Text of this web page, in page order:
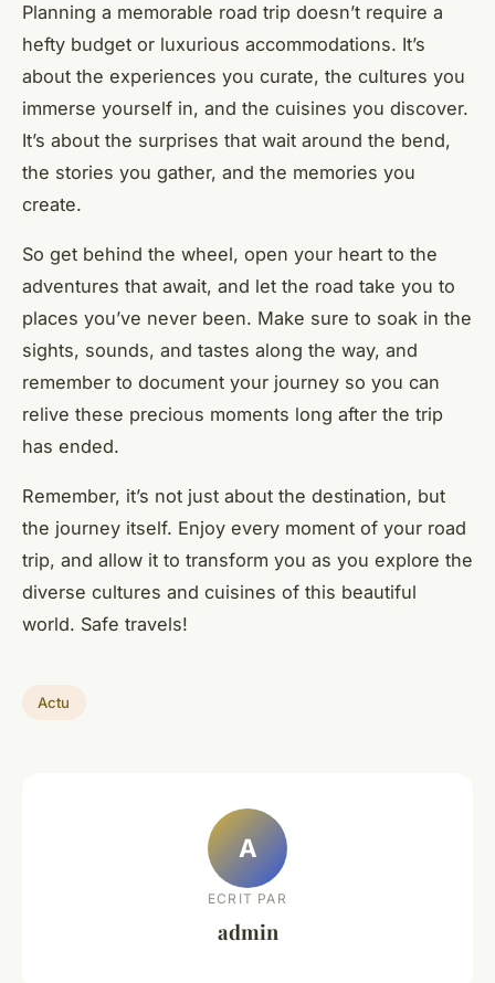
Planning a memorable road trip doesn’t require a
hefty budget or luxurious accommodations. It’s
about the experiences you curate, the cultures you
immerse yourself in, and the cuisines you discover.
It’s about the surprises that wait around the bend,
the stories you gather, and the memories you
create.
So get behind the wheel, open your heart to the
adventures that await, and let the road take you to
places you’ve never been. Make sure to soak in the
sights, sounds, and tastes along the way, and
remember to document your journey so you can
relive these precious moments long after the trip
has ended.
Remember, it’s not just about the destination, but
the journey itself. Enjoy every moment of your road
trip, and allow it to transform you as you explore the
diverse cultures and cuisines of this beautiful
world. Safe travels!
Actu
A
ECRIT PAR
admin